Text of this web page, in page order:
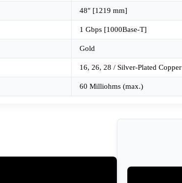
48″ [1219 mm]
1 Gbps [1000Base-T]
Gold
16, 26, 28 / Silver-Plated Copper
60 Milliohms (max.)